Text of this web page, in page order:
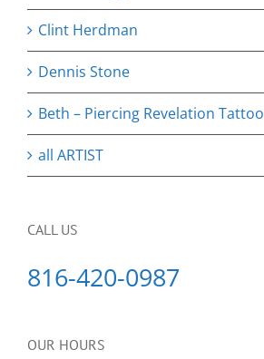
Clint Herdman
Dennis Stone
Beth – Piercing Revelation Tattoo
all ARTIST
CALL US
816-420-0987
OUR HOURS